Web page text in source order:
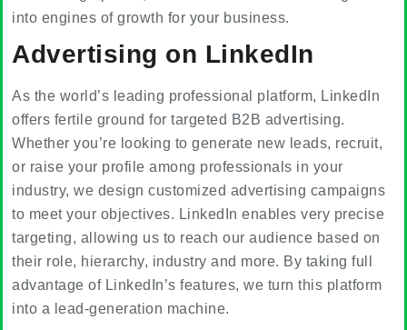
into engines of growth for your business.
Advertising on LinkedIn
As the world’s leading professional platform, LinkedIn
offers fertile ground for targeted B2B advertising.
Whether you’re looking to generate new leads, recruit,
or raise your profile among professionals in your
industry, we design customized advertising campaigns
to meet your objectives. LinkedIn enables very precise
targeting, allowing us to reach our audience based on
their role, hierarchy, industry and more. By taking full
advantage of LinkedIn’s features, we turn this platform
into a lead-generation machine.